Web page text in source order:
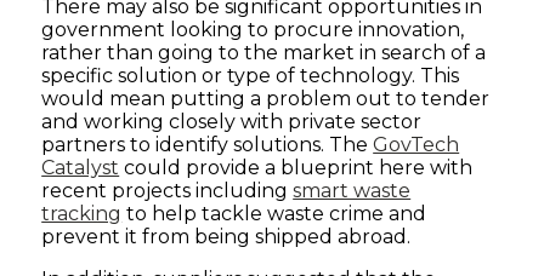
There may also be significant opportunities in
government looking to procure innovation,
rather than going to the market in search of a
specific solution or type of technology. This
would mean putting a problem out to tender
and working closely with private sector
partners to identify solutions. TheGovTech
Catalyst could provide a blueprint here with
recent projects includingsmart waste
tracking to help tackle waste crime and
prevent it from being shipped abroad.